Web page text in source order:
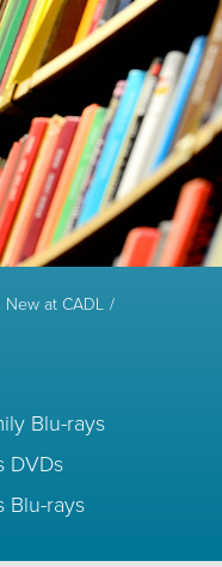
New at CADL
Blu-rays
DVDs
Blu-rays